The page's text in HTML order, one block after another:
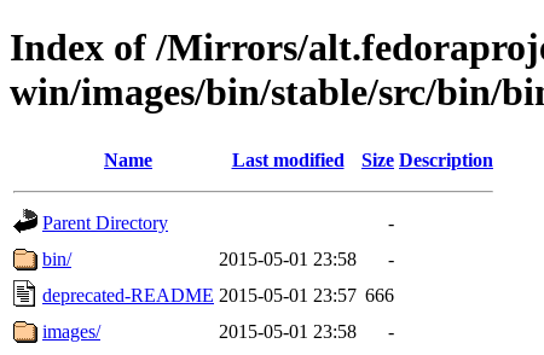
Index of /Mirrors/
win/images/bin/stable/src/bin/
Name Last modified Size Description
Parent Directory
-
bin/
2015-05-01 23:58
-
deprecated-README 2015-05-01 23:57 666
images/
2015-05-01 23:58
-